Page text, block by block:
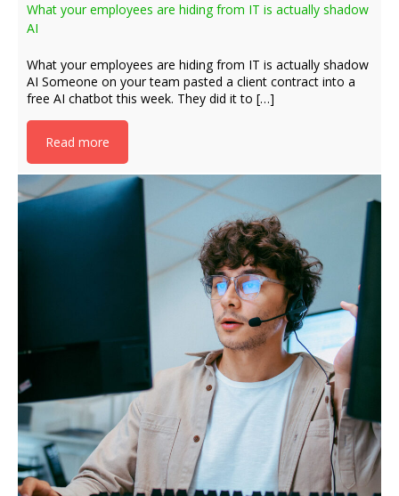
What your employees are hiding from IT is actually shadow
AI
What your employees are hiding from IT is actually shadow
AI Someone on your team pasted a client contract into a
free AI chatbot this week. They did it to […]
Read more